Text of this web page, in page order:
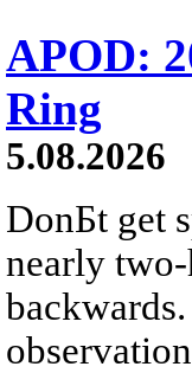
APOD:
Ring
5.08.2026
DonБt get
nearly